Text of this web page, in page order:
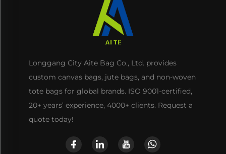
Longgang City Aite Bag Co., Ltd. provides
custom canvas bags, jute bags, and non-woven
tote bags for global brands. ISO 9001-certified,
20+ years’ experience, 4000+ clients. Request a
quote today!